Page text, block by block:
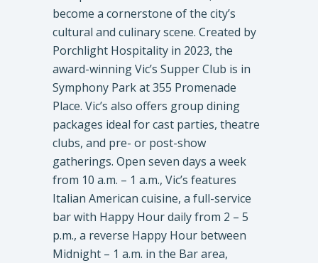
become a cornerstone of the city’s
cultural and culinary scene. Created by
Porchlight Hospitality in 2023, the
award-winning Vic’s Supper Club is in
Symphony Park at 355 Promenade
Place. Vic’s also offers group dining
packages ideal for cast parties, theatre
clubs, and pre- or post-show
gatherings. Open seven days a week
from 10 a.m. – 1 a.m., Vic’s features
Italian American cuisine, a full-service
bar with Happy Hour daily from 2 – 5
p.m., a reverse Happy Hour between
Midnight – 1 a.m. in the Bar area,